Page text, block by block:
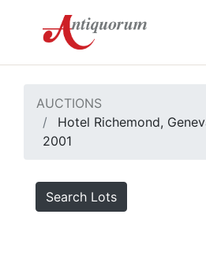
AUCTIONS
Hotel Richemond,
2001
Search Lots